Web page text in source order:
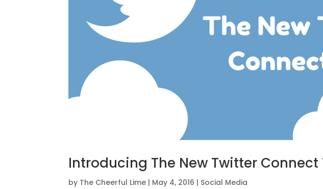
Introducing The New Twitter Connect
by The Cheerful Lime | May 4, 2016 | Social Media